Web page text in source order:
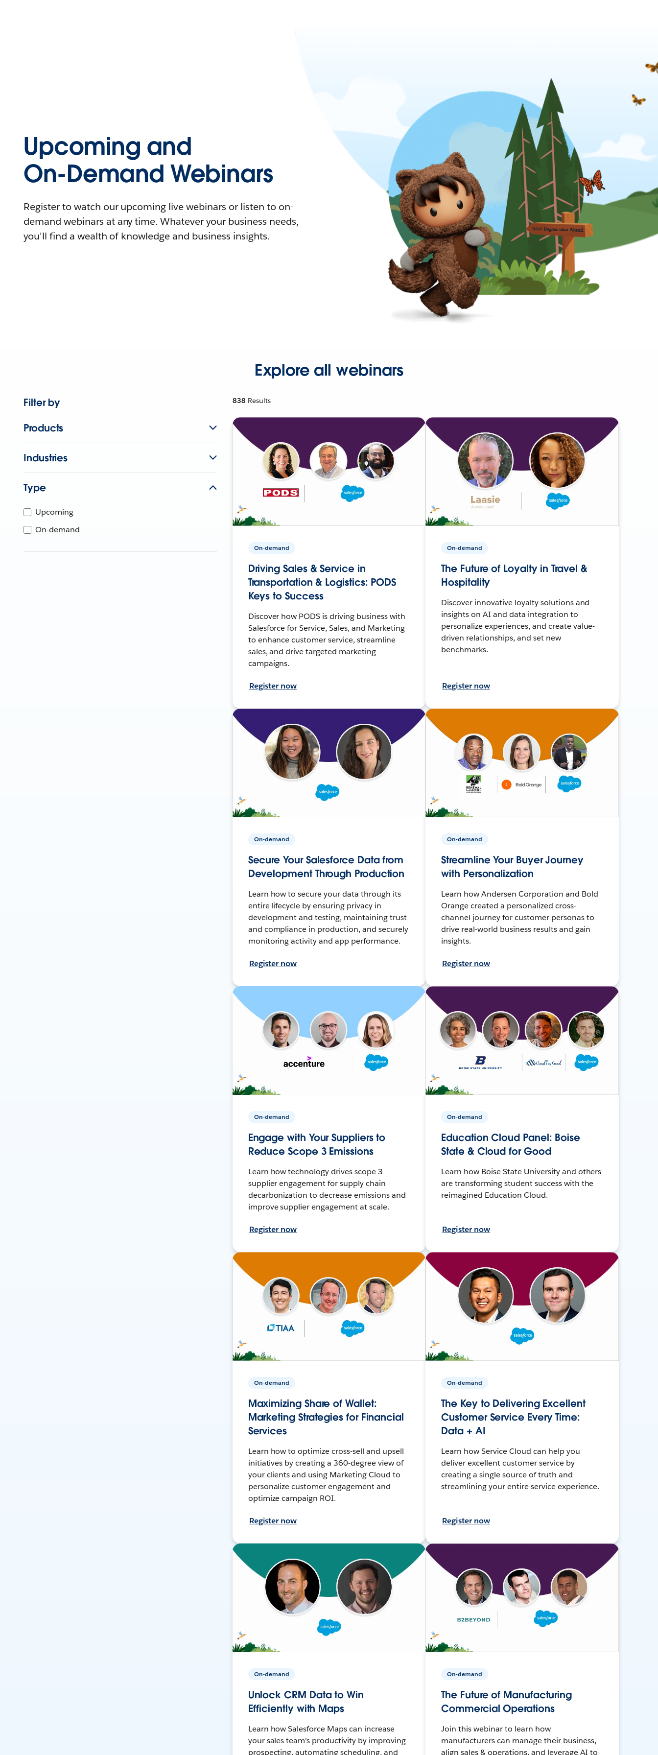
Upcoming and
On-Demand Webinars
Register to watch our upcoming live webinars or listen to on-
demand webinars at any time. Whatever your business needs,
you'll find a wealth of knowledge and business insights.
Explore all webinars
Filter by
Products
Industries
Type
Upcoming
On-demand
838 Results
On-demand
Driving Sales & Service in
Transportation & Logistics: PODS
Keys to Success
Discover how PODS is driving business with
Salesforce for Service, Sales, and Marketing
to enhance customer service, streamline
sales, and drive targeted marketing
campaigns.
Register now
On-demand
The Future of Loyalty in Travel &
Hospitality
Discover innovative loyalty solutions and
insights on AI and data integration to
personalize experiences, and create value-
driven relationships, and set new
benchmarks.
Register now
On-demand
Secure Your Salesforce Data from
Development Through Production
Learn how to secure your data through its
entire lifecycle by ensuring privacy in
development and testing, maintaining trust
and compliance in production, and securely
monitoring activity and app performance.
Register now
On-demand
Streamline Your Buyer Journey
with Personalization
Learn how Andersen Corporation and Bold
Orange created a personalized cross-
channel journey for customer personas to
drive real-world business results and gain
insights.
Register now
On-demand
Engage with Your Suppliers to
Reduce Scope 3 Emissions
Learn how technology drives scope 3
supplier engagement for supply chain
decarbonization to decrease emissions and
improve supplier engagement at scale.
Register now
On-demand
Education Cloud Panel: Boise
State & Cloud for Good
Learn how Boise State University and others
are transforming student success with the
reimagined Education Cloud.
Register now
On-demand
Maximizing Share of Wallet:
Marketing Strategies for Financial
Services
Learn how to optimize cross-sell and upsell
initiatives by creating a 360-degree view of
your clients and using Marketing Cloud to
personalize customer engagement and
optimize campaign ROI.
Register now
On-demand
The Key to Delivering Excellent
Customer Service Every Time:
Data + AI
Learn how Service Cloud can help you
deliver excellent customer service by
creating a single source of truth and
streamlining your entire service experience.
Register now
On-demand
Unlock CRM Data to Win
Efficiently with Maps
Learn how Salesforce Maps can increase
your sales team's productivity by improving
prospecting, automating scheduling, and
On-demand
The Future of Manufacturing
Commercial Operations
Join this webinar to learn how
manufacturers can manage their business,
align sales & operations, and leverage AI to